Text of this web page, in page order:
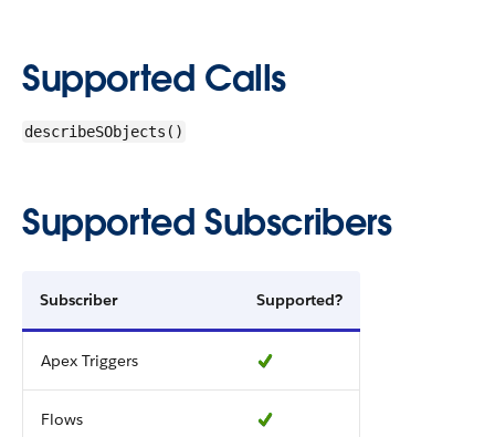
Supported Calls
describeSObjects()
Supported Subscribers
Subscriber Supported?
Apex Triggers
Flows